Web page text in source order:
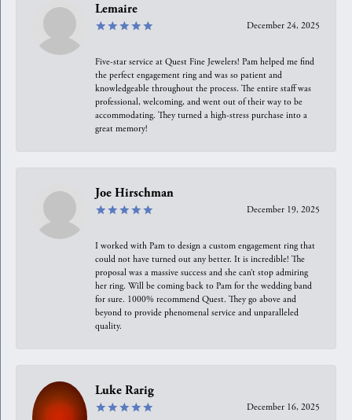
Lemaire
December 24, 2025
Five-star service at Quest Fine Jewelers! Pam helped me find
the perfect engagement ring and was so patient and
knowledgeable throughout the process. The entire staff was
professional, welcoming, and went out of their way to be
accommodating. They turned a high-stress purchase into a
great memory!
Joe Hirschman
December 19, 2025
I worked with Pam to design a custom engagement ring that
could not have turned out any better. It is incredible! The
proposal was a massive success and she can’t stop admiring
her ring. Will be coming back to Pam for the wedding band
for sure. 1000% recommend Quest. They go above and
beyond to provide phenomenal service and unparalleled
quality.
Luke Rarig
December 16, 2025